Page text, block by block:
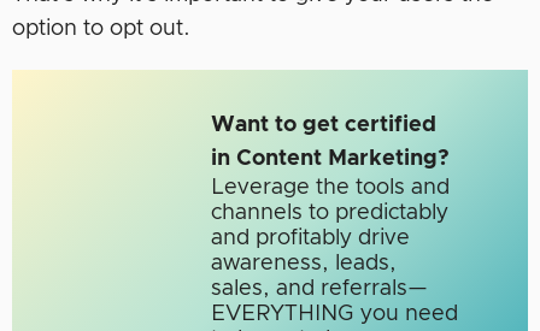
option to opt out.
Want to get certified
in Content Marketing?
Leverage the tools and
channels to predictably
and profitably drive
awareness, leads,
sales, and referrals—
EVERYTHING you need